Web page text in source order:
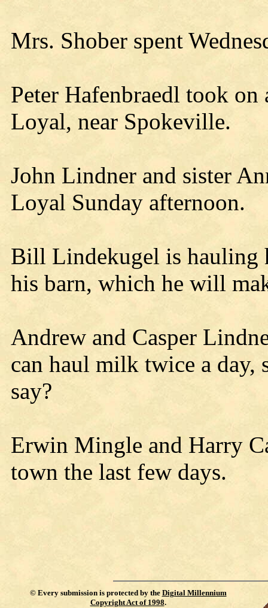
Mrs. Shober spent
Peter Hafenbraedl took
Loyal, near Spokeville.
John Lindner and sister
Loyal Sunday afternoon.
Bill Lindekugel is hauling
his barn, which he will
Andrew and Casper
can haul milk twice a day,
say?
Erwin Mingle and Harry
town the last few days.
© Every submission is protected by the Digital Millennium
Copyright Act of 1998.